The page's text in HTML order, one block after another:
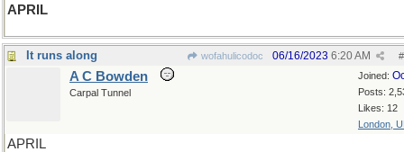
APRIL
It runs along wofahulicodoc #
06/16/2023 6:20 AM
Joined:
Posts:
Likes: 12
London,
A C Bowden
Carpal Tunnel
APRIL